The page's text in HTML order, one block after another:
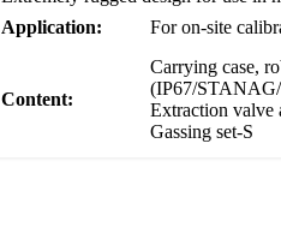
Application:
For on-site
Content:
Carrying case,
(IP67/STANAG/
Extraction valve
Gassing set-S